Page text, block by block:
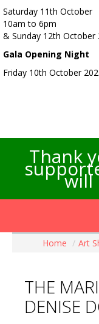
Saturday 11th October
10am to 6pm
& Sunday 12th
Gala Opening Night
Friday 10th October
Thank
will
Artists Info
Visitors Info
Home / Art
THE
DENISE